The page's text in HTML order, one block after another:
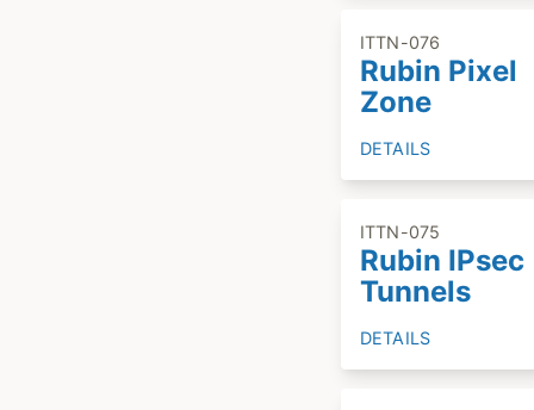
ITTN-076
Rubin Pixel
Zone
DETAILS
ITTN-075
Rubin IPsec
Tunnels
DETAILS